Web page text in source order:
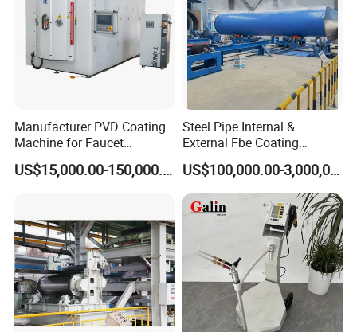
Manufacturer PVD Coating
Machine for Faucet
Furniture Stainless Steel
US$15,000.00-150,000.00
Steel Pipe Internal &
External Fbe Coating
Production Line with Shot
Blasting
US$100,000.00-3,000,000.00